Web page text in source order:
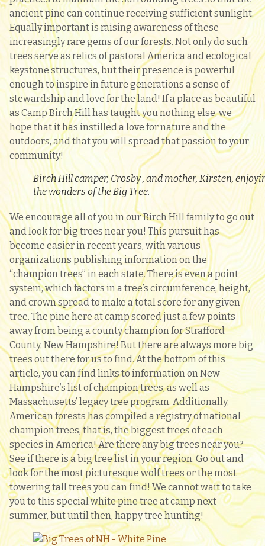
ancient pine can continue receiving sufficient sunlight.
Equally important is raising awareness of these
increasingly rare gems of our forests. Not only do such
trees serve as relics of pastoral America and ecological
keystone structures, but their presence is powerful
enough to inspire in future generations a sense of
stewardship and love for the land! If a place as beautiful
as Camp Birch Hill has taught you nothing else, we
hope that it has instilled a love for nature and the
outdoors, and that you will spread that passion to your
community!
Birch Hill camper, Crosby , and mother, Kirsten,
the wonders of the Big Tree.
We encourage all of you in our Birch Hill family to go out
and look for big trees near you! This pursuit has
become easier in recent years, with various
organizations publishing information on the
“champion trees” in each state. There is even a point
system, which factors in a tree’s circumference, height,
and crown spread to make a total score for any given
tree. The pine here at camp scored just a few points
away from being a county champion for Strafford
County, New Hampshire! But there are always more big
trees out there for us to find. At the bottom of this
article, you can find links to information on New
Hampshire’s list of champion trees, as well as
Massachusetts’ legacy tree program. Additionally,
American forests has compiled a registry of national
champion trees, that is, the biggest trees of each
species in America! Are there any big trees near you?
See if there is a big tree list in your region. Go out and
look for the most picturesque wolf trees or the most
towering tall trees you can find! We cannot wait to take
you to this special white pine tree at camp next
summer, but until then, happy tree hunting!